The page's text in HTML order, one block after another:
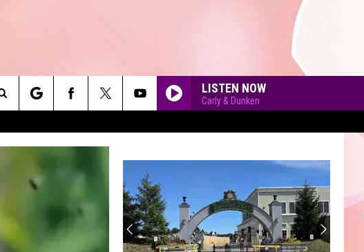
LISTEN NOW
Carly & Dunken
Search
The